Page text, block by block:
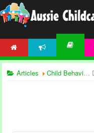
Articles Child Behaviour